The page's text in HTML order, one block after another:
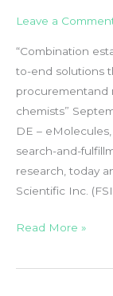
Leave a
“Combination
to-end solutions
procurementand
chemists”
DE –
search-and-
research, today
Scientific Inc.
EMolecules
Frontier
Read More »